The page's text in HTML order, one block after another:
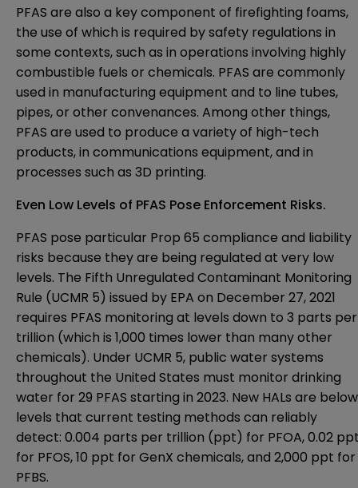
PFAS are also a key component of firefighting foams,
the use of which is required by safety regulations in
some contexts, such as in operations involving highly
combustible fuels or chemicals. PFAS are commonly
used in manufacturing equipment and to line tubes,
pipes, or other convenances. Among other things,
PFAS are used to produce a variety of high-tech
products, in communications equipment, and in
processes such as 3D printing.
Even Low Levels of PFAS Pose Enforcement Risks.
PFAS pose particular Prop 65 compliance and liability
risks because they are being regulated at very low
levels. The Fifth Unregulated Contaminant Monitoring
Rule (UCMR 5) issued by EPA on December 27, 2021
requires PFAS monitoring at levels down to 3 parts per
trillion (which is 1,000 times lower than many other
chemicals). Under UCMR 5, public water systems
throughout the United States must monitor drinking
water for 29 PFAS starting in 2023. New HALs are below
levels that current testing methods can reliably
detect: 0.004 parts per trillion (ppt) for PFOA, 0.02
for PFOS, 10 ppt for GenX chemicals, and 2,000 ppt for
PFBS.